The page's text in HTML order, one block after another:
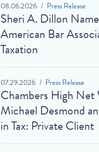
08.06.2026 Press Release
Sheri A. Dillon
American Bar
Taxation
07.29.2026 Press Release
Chambers High
Michael Desmond
in Tax: Private Client